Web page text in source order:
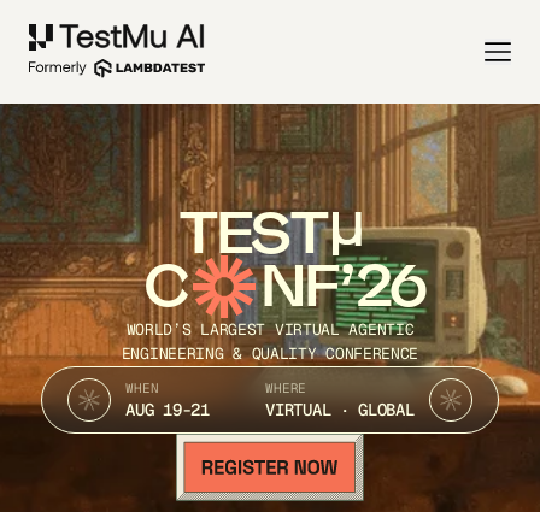
TEST
C NF’26
WORLD’S LARGEST VIRTUAL AGENTIC
ENGINEERING & QUALITY CONFERENCE
WHEN
AUG 19-21
WHERE
VIRTUAL · GLOBAL